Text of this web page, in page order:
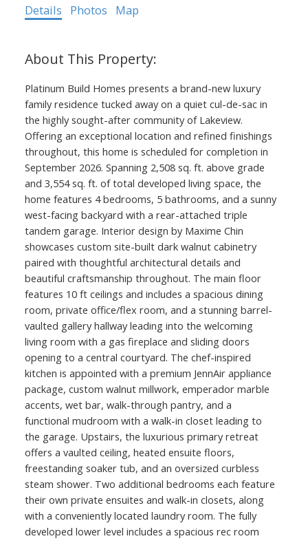
Details Photos Map
Platinum Build Homes presents a brand-new luxury
family residence tucked away on a quiet cul-de-sac in
the highly sought-after community of Lakeview.
Offering an exceptional location and refined finishings
throughout, this home is scheduled for completion in
September 2026. Spanning 2,508 sq. ft. above grade
and 3,554 sq. ft. of total developed living space, the
home features 4 bedrooms, 5 bathrooms, and a sunny
west-facing backyard with a rear-attached triple
tandem garage. Interior design by Maxime Chin
showcases custom site-built dark walnut cabinetry
paired with thoughtful architectural details and
beautiful craftsmanship throughout. The main floor
features 10 ft ceilings and includes a spacious dining
room, private office/flex room, and a stunning barrel-
vaulted gallery hallway leading into the welcoming
living room with a gas fireplace and sliding doors
opening to a central courtyard. The chef-inspired
kitchen is appointed with a premium JennAir appliance
package, custom walnut millwork, emperador marble
accents, wet bar, walk-through pantry, and a
functional mudroom with a walk-in closet leading to
the garage. Upstairs, the luxurious primary retreat
offers a vaulted ceiling, heated ensuite floors,
freestanding soaker tub, and an oversized curbless
steam shower. Two additional bedrooms each feature
their own private ensuites and walk-in closets, along
with a conveniently located laundry room. The fully
developed lower level includes a spacious rec room